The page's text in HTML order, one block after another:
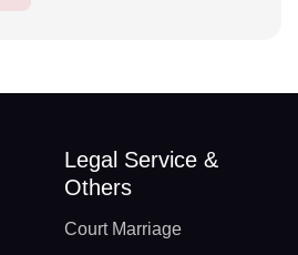
Legal Service &
Others
Court Marriage